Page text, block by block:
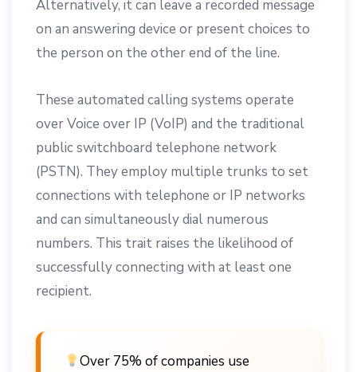
Alternatively, it can leave a recorded message
on an answering device or present choices to
the person on the other end of the line.
These automated calling systems operate
over Voice over IP (VoIP) and the traditional
public switchboard telephone network
(PSTN). They employ multiple trunks to set
connections with telephone or IP networks
and can simultaneously dial numerous
numbers. This trait raises the likelihood of
successfully connecting with at least one
recipient.
Over 75% of companies use